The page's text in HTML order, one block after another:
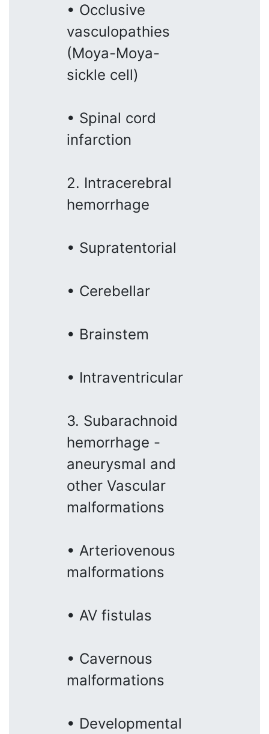
• Occlusive
vasculopathies
(Moya-Moya-
sickle cell)
• Spinal cord
infarction
2. Intracerebral
hemorrhage
• Supratentorial
• Cerebellar
• Brainstem
• Intraventricular
3. Subarachnoid
hemorrhage -
aneurysmal and
other Vascular
malformations
• Arteriovenous
malformations
• AV fistulas
• Cavernous
malformations
• Developmental